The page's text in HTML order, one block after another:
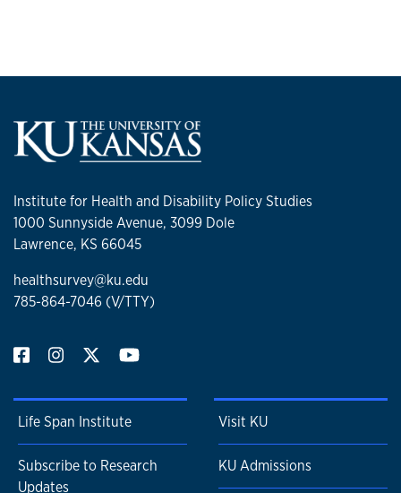
Institute for Health and Disability Policy Studies
1000 Sunnyside Avenue, 3099 Dole
Lawrence, KS 66045
healthsurvey@ku.edu
785-864-7046 (V/TTY)
Life Span Institute
Subscribe to Research
Updates
Visit KU
KU Admissions